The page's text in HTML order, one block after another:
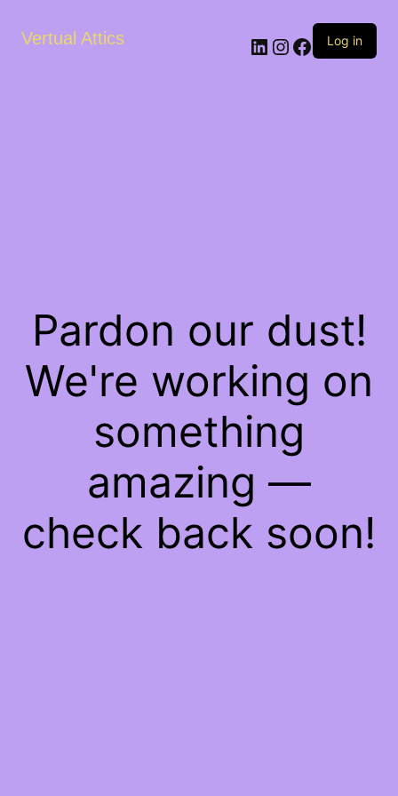
Vertual Attics LinkedIn
Instagram
Facebook
Log in
Pardon our dust!
We're working on
something
amazing —
check back soon!